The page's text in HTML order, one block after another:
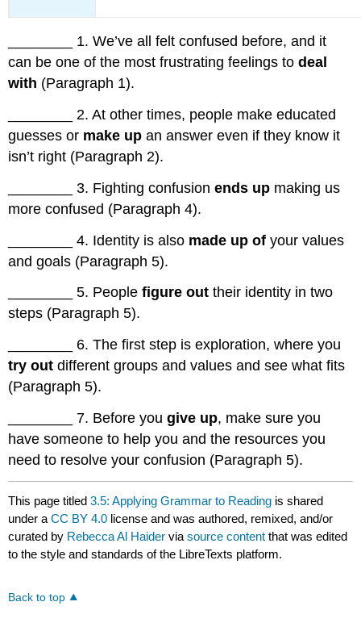
________ 1. We’ve all felt confused before, and it
can be one of the most frustrating feelings todeal
with (Paragraph 1).
________ 2. At other times, people make educated
guesses or make up an answer even if they know it
isn’t right (Paragraph 2).
________ 3. Fighting confusionends up making us
more confused (Paragraph 4).
________ 4. Identity is also made up of your values
and goals (Paragraph 5).
________ 5. Peoplefigure out their identity in two
steps (Paragraph 5).
________ 6. The first step is exploration, where you
try out different groups and values and see what fits
(Paragraph 5).
________ 7. Before yougive up, make sure you
have someone to help you and the resources you
need to resolve your confusion (Paragraph 5).
This page titled3.5: Applying Grammar to Reading is shared
under aCC BY 4.0 license and was authored, remixed, and/or
curated by Rebecca Al Haider viasource content that was edited
to the style and standards of the LibreTexts platform.
Back to top